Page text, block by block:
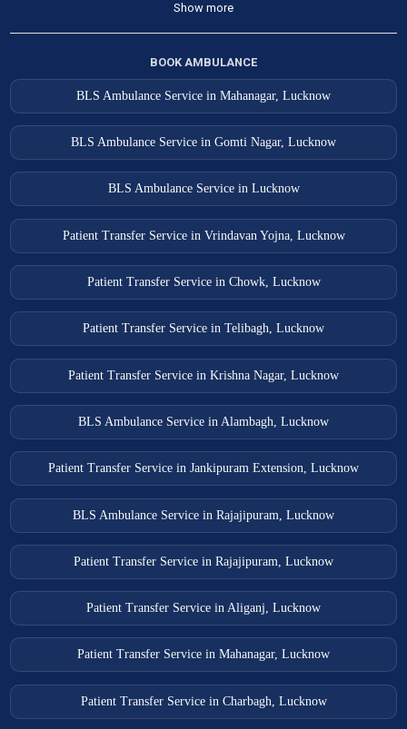
Show more
BOOK AMBULANCE
BLS Ambulance Service in Mahanagar, Lucknow
BLS Ambulance Service in Gomti Nagar, Lucknow
BLS Ambulance Service in Lucknow
Patient Transfer Service in Vrindavan Yojna, Lucknow
Patient Transfer Service in Chowk, Lucknow
Patient Transfer Service in Telibagh, Lucknow
Patient Transfer Service in Krishna Nagar, Lucknow
BLS Ambulance Service in Alambagh, Lucknow
Patient Transfer Service in Jankipuram Extension, Lucknow
BLS Ambulance Service in Rajajipuram, Lucknow
Patient Transfer Service in Rajajipuram, Lucknow
Patient Transfer Service in Aliganj, Lucknow
Patient Transfer Service in Mahanagar, Lucknow
Patient Transfer Service in Charbagh, Lucknow